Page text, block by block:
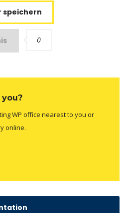
speichern
0
WP office nearest to you or
online.